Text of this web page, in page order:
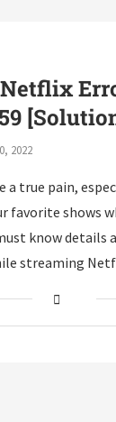
2022
a true pain,
favorite shows
know details
streaming